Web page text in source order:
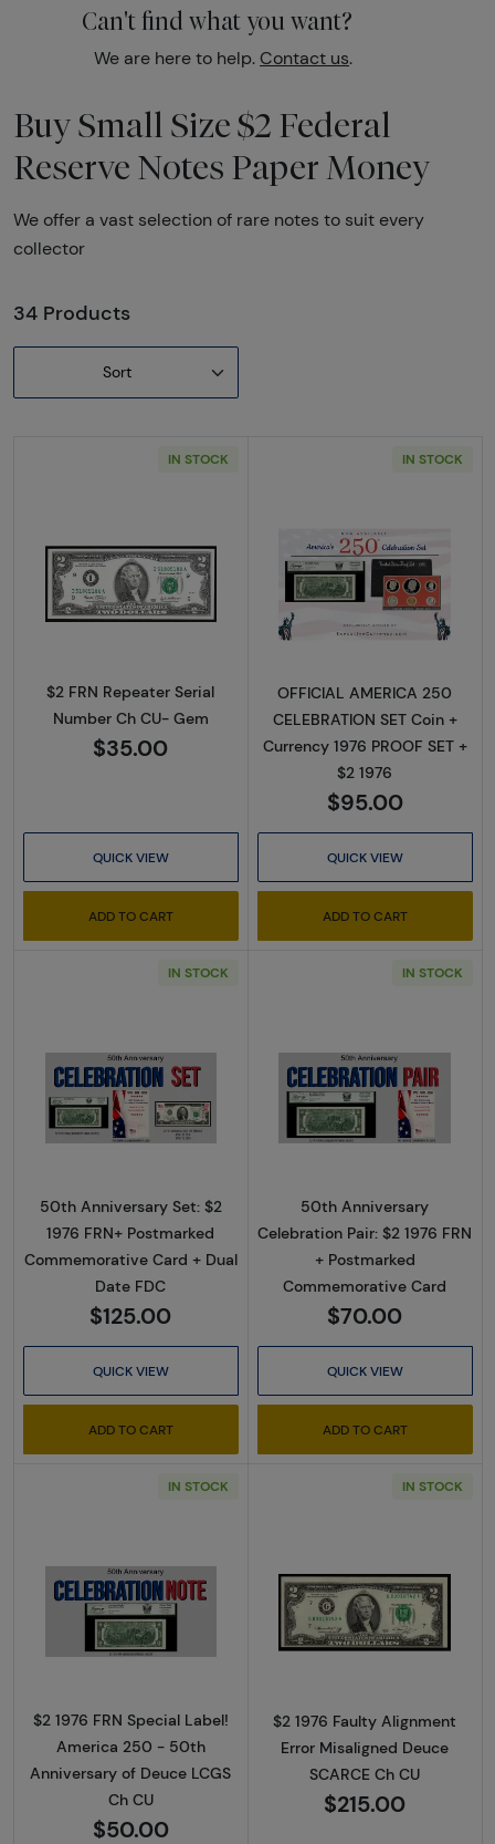
Can't find what you want?
We are here to help. Contact us.
Buy Small Size $2 Federal
Reserve Notes Paper Money
We offer a vast selection of rare notes to suit every
collector
34 Products
Sort
IN STOCK
Read more about$2 FRN Repeater Serial
$2 FRN Repeater Serial
Number Ch CU- Gem
$35.00
QUICK VIEW
ADD TO CART
IN STOCK
Read more
OFFICIAL AMERICA 250
CELEBRATION SET Coin +
Currency 1976 PROOF SET +
$2 1976
$95.00
QUICK VIEW
ADD TO CART
IN STOCK
Read more about50th Anniversary Set: $2
50th Anniversary Set: $2
1976 FRN+ Postmarked
Commemorative Card + Dual
Date FDC
$125.00
QUICK VIEW
ADD TO CART
IN STOCK
Read more
50th Anniversary
Celebration Pair: $2 1976 FRN
+ Postmarked
Commemorative Card
$70.00
QUICK VIEW
ADD TO CART
IN STOCK
Read more about$2 1976 FRN Special
$2 1976 FRN Special Label!
America 250 - 50th
Anniversary of Deuce LCGS
Ch CU
$50.00
IN STOCK
Read more
$2 1976 Faulty Alignment
Error Misaligned Deuce
SCARCE Ch CU
$215.00